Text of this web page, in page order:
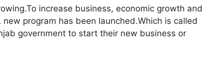
increase business, economic growth and
program has been launched.Which is called
government to start their new business or